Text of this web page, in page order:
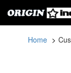
Home